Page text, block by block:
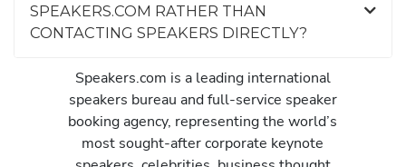
SPEAKERS.COM RATHER THAN
CONTACTING SPEAKERS DIRECTLY?
Speakers.com is a leading international
speakers bureau and full-service speaker
booking agency, representing the world’s
most sought-after corporate keynote